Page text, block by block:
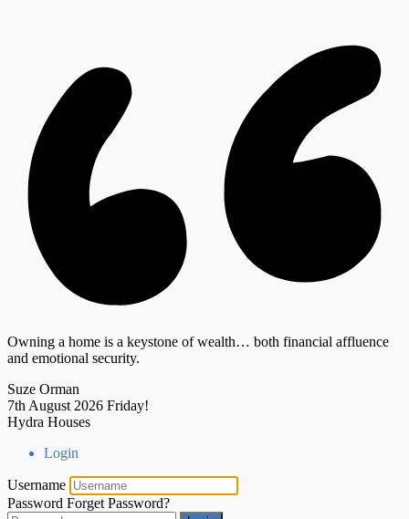
Owning a home is a keystone of wealth… both financial affluence
and emotional security.
Suze Orman
7th August 2026 Friday!
Hydra Houses
Login
Username
Password Forget Password?